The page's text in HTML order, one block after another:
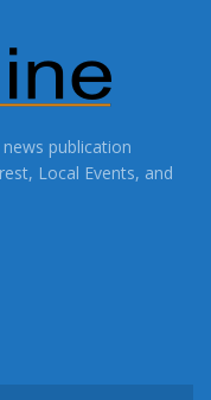
publication
Local Events, and